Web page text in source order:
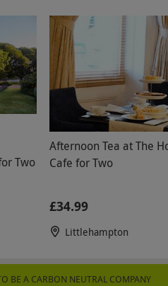
Two
Afternoon Tea at The
Cafe for Two
£34.99
Littlehampton
BE A CARBON NEUTRAL COMPANY